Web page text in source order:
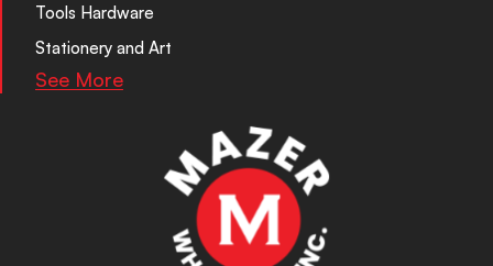
Tools Hardware
Stationery and Art
See More